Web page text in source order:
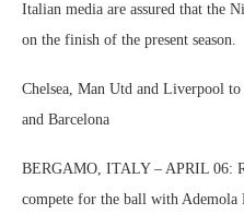
Italian media are assured that the
on the finish of the present season.
Chelsea, Man Utd and Liverpool
and Barcelona
BERGAMO, ITALY – APRIL 06:
compete for the ball with